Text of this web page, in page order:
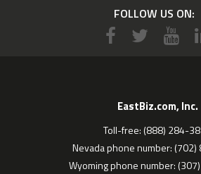
FOLLOW US ON:
EastBiz.com, Inc.
Toll-free: (888) 284-
Nevada phone number:
Wyoming phone number: